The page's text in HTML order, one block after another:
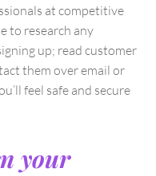
at competitive
to research any
up; read customer
them over email or
feel safe and secure
your